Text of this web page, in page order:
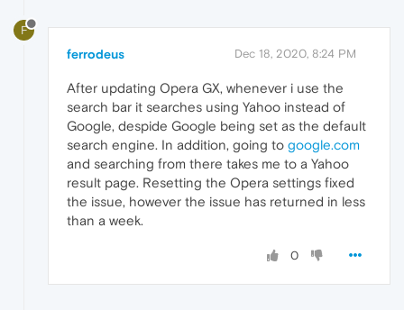
F
ferrodeus Dec 18, 2020, 8:24 PM
After updating Opera GX, whenever i use the
search bar it searches using Yahoo instead of
Google, despide Google being set as the default
search engine. In addition, going to google.com
and searching from there takes me to a Yahoo
result page. Resetting the Opera settings fixed
the issue, however the issue has returned in less
than a week.
0